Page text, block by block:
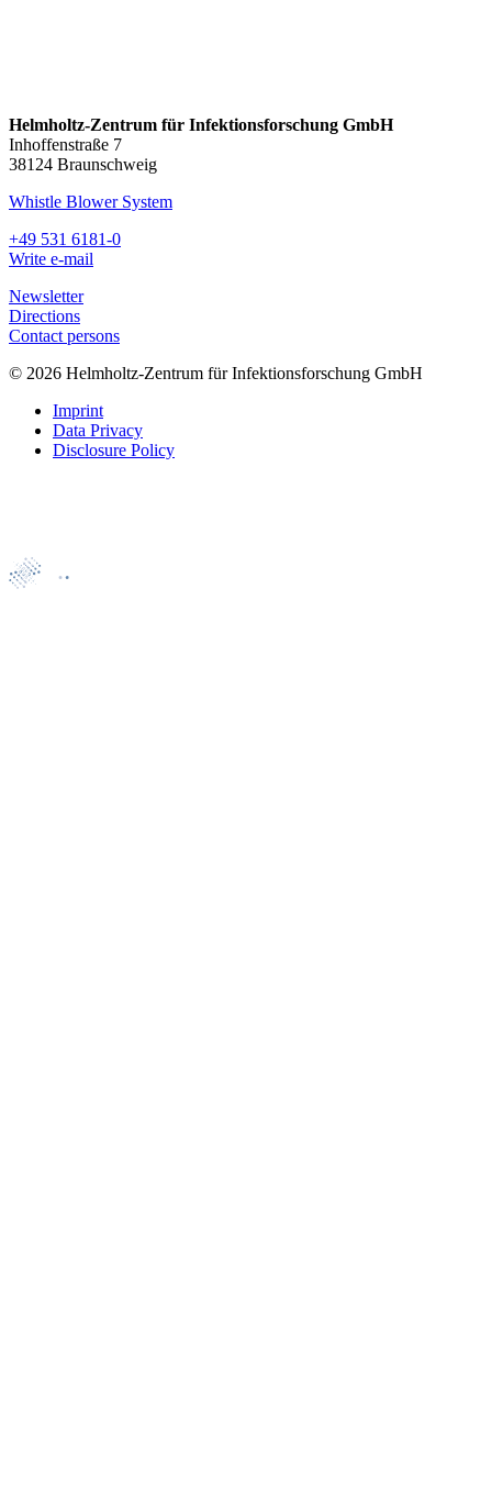
Helmholtz-Zentrum für Infektionsforschung GmbH
Inhoffenstraße 7
38124 Braunschweig
Whistle Blower System
+49 531 6181-0
Write e-mail
Newsletter
Directions
Contact persons
© 2026 Helmholtz-Zentrum für Infektionsforschung GmbH
Imprint
Data Privacy
Disclosure Policy